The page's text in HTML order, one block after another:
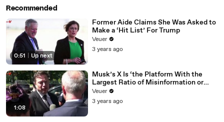
Recommended
0:51 Up next
Former Aide Claims She Was Asked to
Make a ‘Hit List’ For Trump
Veuer
3 years ago
1:08
Musk’s X Is ‘the Platform With the
Largest Ratio of Misinformation or
Disinformation’ Amongst All Social
Media Platforms
Veuer
3 years ago